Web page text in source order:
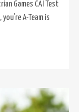
Games CAI Test
A-Team is